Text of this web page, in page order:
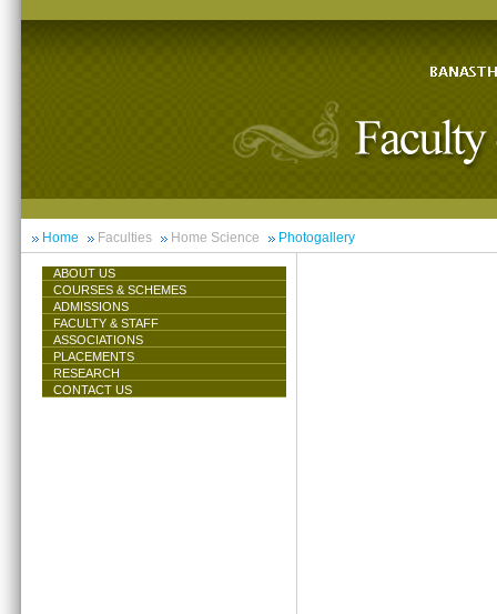
Home Faculties Home Science Photogallery
ABOUT US
COURSES & SCHEMES
ADMISSIONS
FACULTY & STAFF
ASSOCIATIONS
PLACEMENTS
RESEARCH
CONTACT US